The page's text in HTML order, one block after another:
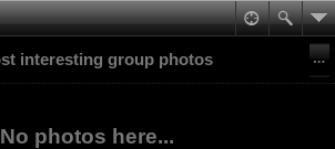
interesting group photos
No photos here...